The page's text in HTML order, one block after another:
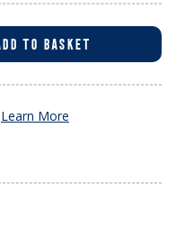
TO BASKET
Learn More